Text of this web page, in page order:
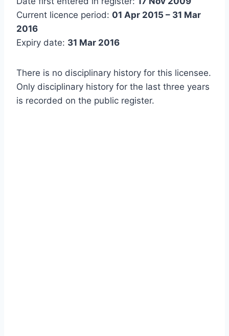
Current licence period: 01 Apr 2015 – 31 Mar
2016
Expiry date: 31 Mar 2016
There is no disciplinary history for this licensee.
Only disciplinary history for the last three years
is recorded on the public register.